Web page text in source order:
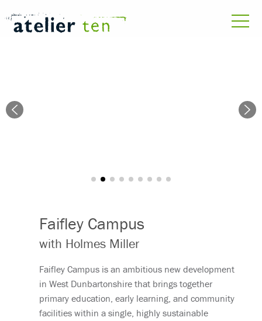
Faifley Campus
with Holmes Miller
Faifley Campus is an ambitious new development
in West Dunbartonshire that brings together
primary education, early learning, and community
facilities within a single, highly sustainable